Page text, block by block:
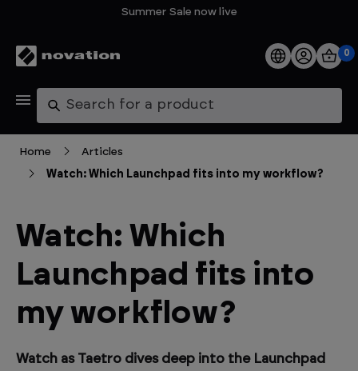
Summer Sale now live
Products
Software
Support
Explore
My Account
Help
0
Search
Home
Articles
Watch: Which Launchpad fits into my workflow?
Watch: Which
Launchpad fits into
my workflow?
Watch as Taetro dives deep into the Launchpad